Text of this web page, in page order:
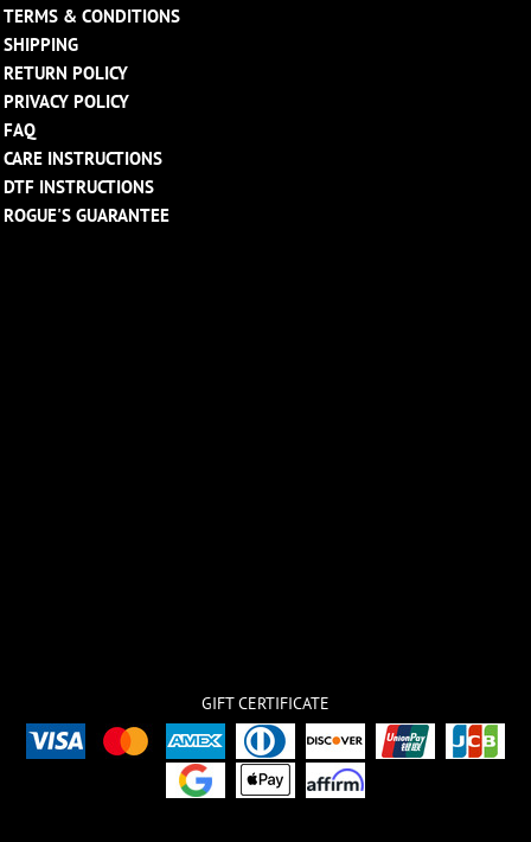
TERMS & CONDITIONS
SHIPPING
RETURN POLICY
PRIVACY POLICY
FAQ
CARE INSTRUCTIONS
DTF INSTRUCTIONS
ROGUE'S GUARANTEE
GIFT CERTIFICATE